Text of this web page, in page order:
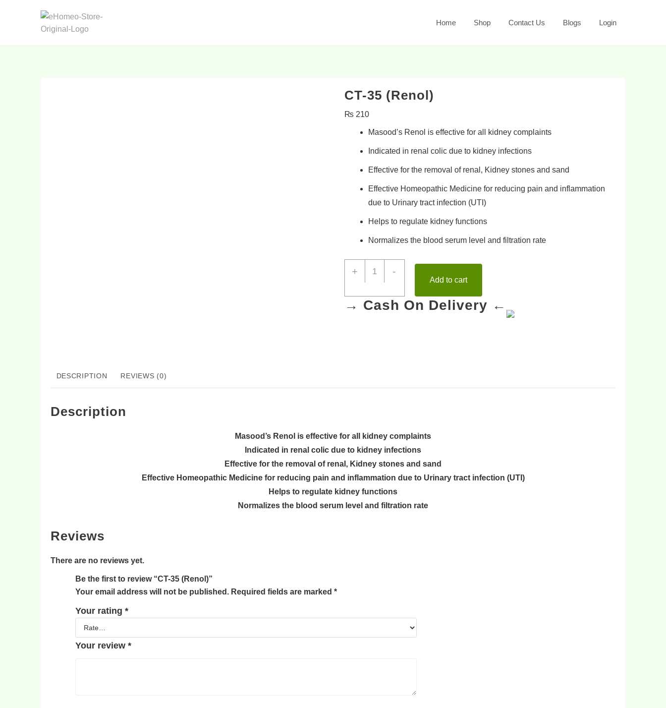
Home Shop Contact Us Blogs Login
CT-35 (Renol)
₨ 210
Masood’s Renol is effective for all kidney complaints
Indicated in renal colicdue to kidney infections
Effective for the removal of renal , Kidney stones and sand
Effective Homeopathic Medicine for reducing pain and inflammation
due to Urinary tract infection (UTI)
Helps to regulate kidney functions
Normalizes the blood serum level and filtration rate
+ -
Add to cart
→ Cash On Delivery ←
DESCRIPTION REVIEWS (0)
Description
Masood’s Renol is effective for all
kidney complaints
Indicated in renal colic due to kidney infections
Effective for the removal of renal , Kidney stones and sand
Effective Homeopathic Medicine for reducing pain and inflammation due to Urinary tract infection (UTI)
Helps to regulate kidney functions
Normalizes the blood serum level and filtration rate
Reviews
There are no reviews yet.
Be the first to review “CT-35 (Renol)”
Your email address will not be published. Required fields are marked *
Your rating *
Your review *